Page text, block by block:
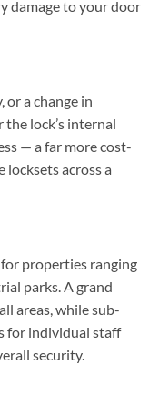
damage to your door
a change in
the lock’s internal
— a far more cost-
across a
properties ranging
parks. A grand
areas, while sub-
for individual staff
security.